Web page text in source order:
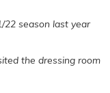
22 season last year
the dressing room